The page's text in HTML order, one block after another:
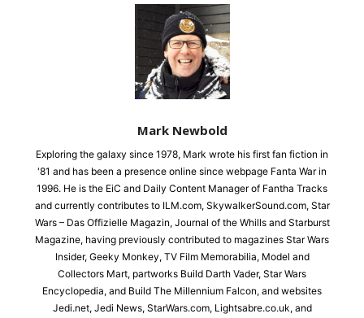
Mark Newbold
Exploring the galaxy since 1978, Mark wrote his first fan fiction in
'81 and has been a presence online since webpage Fanta War in
1996. He is the EiC and Daily Content Manager of Fantha Tracks
and currently contributes to ILM.com, SkywalkerSound.com, Star
Wars – Das Offizielle Magazin, Journal of the Whills and Starburst
Magazine, having previously contributed to magazines Star Wars
Insider, Geeky Monkey, TV Film Memorabilia, Model and
Collectors Mart, partworks Build Darth Vader, Star Wars
Encyclopedia, and Build The Millennium Falcon, and websites
Jedi.net, Jedi News, StarWars.com, Lightsabre.co.uk, and